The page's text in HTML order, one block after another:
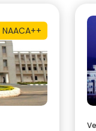
NAACA++